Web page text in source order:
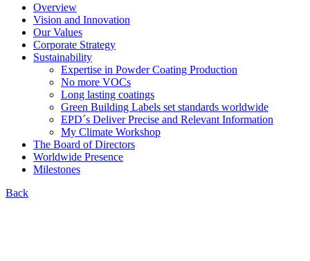
Overview
Vision and Innovation
Our Values
Corporate Strategy
Sustainability
Expertise in Powder Coating Production
No more VOCs
Long lasting coatings
Green Building Labels set standards worldwide
EPD´s Deliver Precise and Relevant Information
My Climate Workshop
The Board of Directors
Worldwide Presence
Milestones
Back